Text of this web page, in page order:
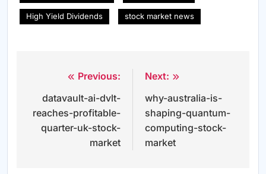
High Yield Dividends stock market news
navigation
Previous:
datavault-ai-dvlt-
reaches-profitable-
quarter-uk-stock-
market
Next:
why-australia-is-
shaping-quantum-
computing-stock-
market